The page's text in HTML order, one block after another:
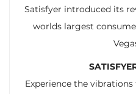
Satisfyer introduced its
worlds largest
Experience the